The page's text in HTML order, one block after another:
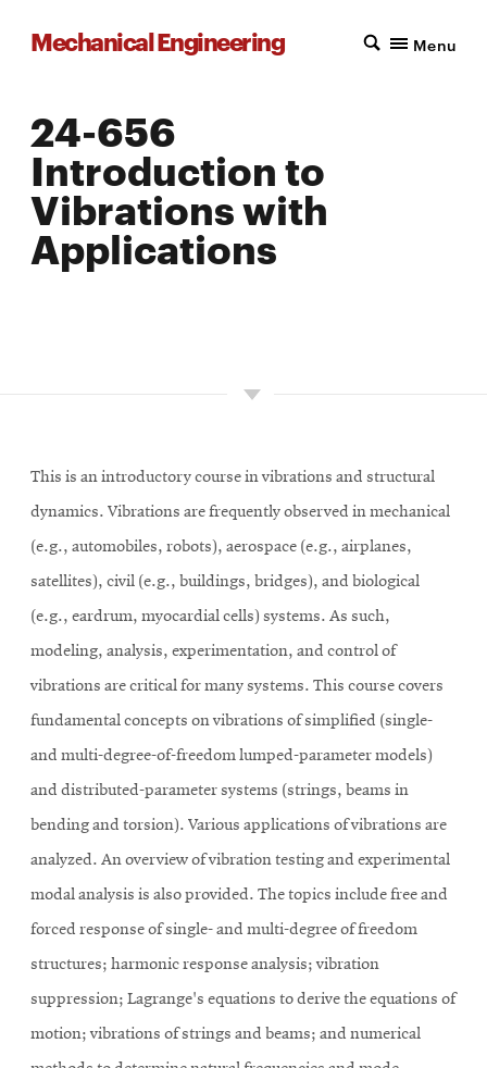
Mechanical Engineering Menu
24-656
Introduction to
Vibrations with
Applications
This is an introductory course in vibrations and structural
dynamics. Vibrations are frequently observed in mechanical
(e.g., automobiles, robots), aerospace (e.g., airplanes,
satellites), civil (e.g., buildings, bridges), and biological
(e.g., eardrum, myocardial cells) systems. As such,
modeling, analysis, experimentation, and control of
vibrations are critical for many systems. This course covers
fundamental concepts on vibrations of simplified (single-
and multi-degree-of-freedom lumped-parameter models)
and distributed-parameter systems (strings, beams in
bending and torsion). Various applications of vibrations are
analyzed. An overview of vibration testing and experimental
modal analysis is also provided. The topics include free and
forced response of single- and multi-degree of freedom
structures; harmonic response analysis; vibration
suppression; Lagrange's equations to derive the equations of
motion; vibrations of strings and beams; and numerical